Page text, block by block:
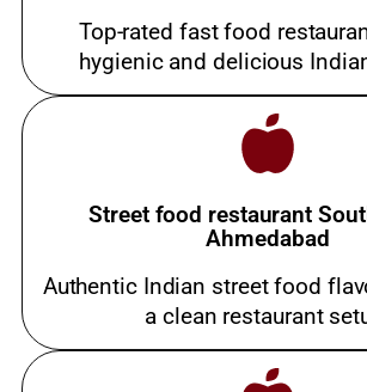
Top-rated fast food
hygienic and delicious
Street food restaurant
Ahmedabad
Authentic Indian street food
a clean restaurant